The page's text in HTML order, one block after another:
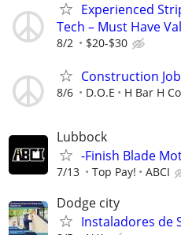
Experienced
Tech – Must Have
8/2 $20-$30
Construction Job
8/6 D.O.E H Bar H
Lubbock
-Finish Blade
7/13 Top Pay! ABCI
Dodge city
Instaladores de